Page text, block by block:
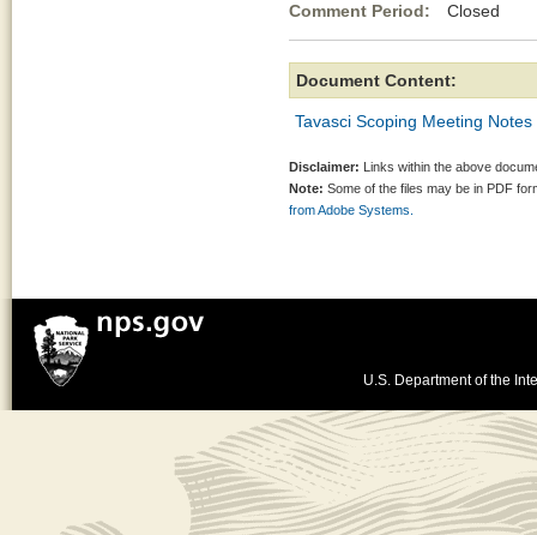
Comment Period: Closed
Document Content:
Tavasci Scoping Meeting Notes
Disclaimer: Links within the above
Note: Some of the files may be in PDF
from Adobe Systems.
U.S. Department of the